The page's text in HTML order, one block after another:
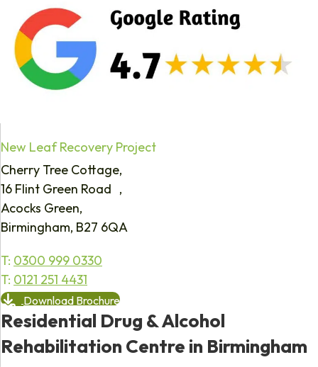
New Leaf Recovery Project
Cherry Tree Cottage,
16 Flint Green Road ,
Acocks Green,
Birmingham, B27 6QA
T: 0300 999 0330
T: 0121 251 4431
Download Brochure
Residential Drug & Alcohol
Rehabilitation Centre in Birmingham